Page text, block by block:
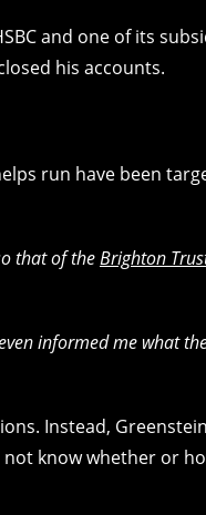
and one of its
his accounts.
run have been
that of theBrighton
informed me what
Instead,
know whether or